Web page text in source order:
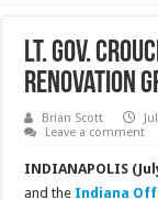
Lt. Gov.
Renovation
Brian Scott
Leave a comment
INDIANAPOLIS
and the Indiana